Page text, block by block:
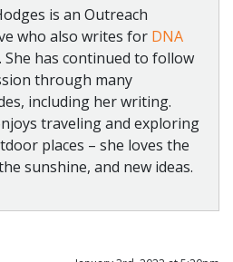
is an Outreach
who also writes for DNA
. She has continued to follow
through many
including her writing.
traveling and exploring
places – she loves the
sunshine, and new ideas.